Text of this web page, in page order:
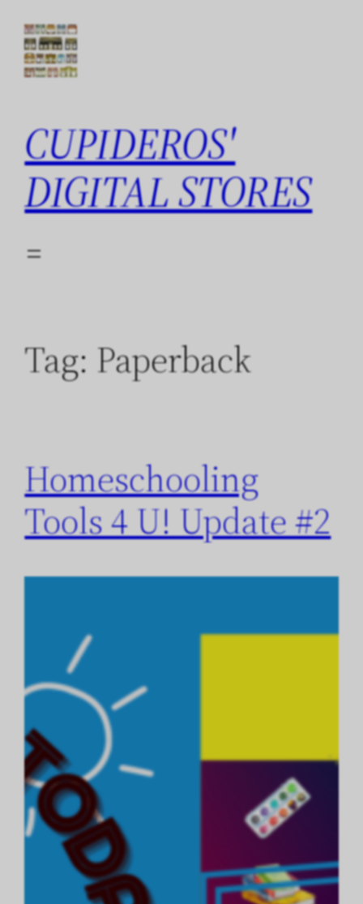
content
CUPIDEROS'
DIGITAL STORES
Tag: Paperback
Homeschooling
Tools 4 U! Update #2